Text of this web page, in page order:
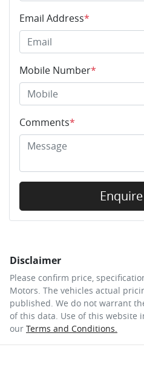
Email Address*
Mobile Number*
Comments*
Disclaimer
Please confirm price,
Motors. The vehicles actual
published. We do not warrant
of this data. Use of this website
our Terms and Conditions.